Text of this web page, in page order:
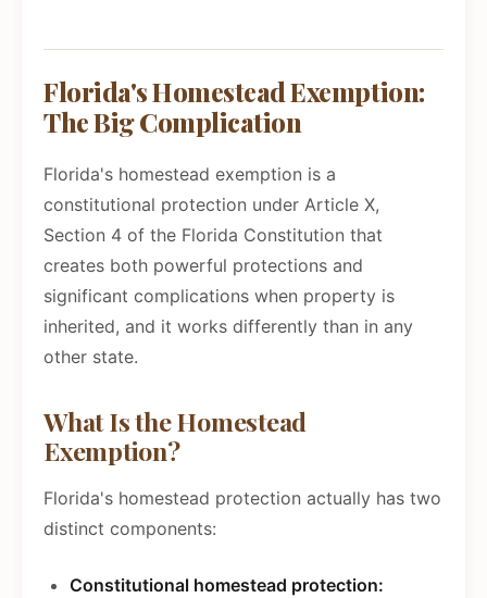
Florida's Homestead Exemption:
The Big Complication
Florida's homestead exemption is a
constitutional protection under Article X,
Section 4 of the Florida Constitution that
creates both powerful protections and
significant complications when property is
inherited, and it works differently than in any
other state.
What Is the Homestead
Exemption?
Florida's homestead protection actually has two
distinct components:
Constitutional homestead protection: